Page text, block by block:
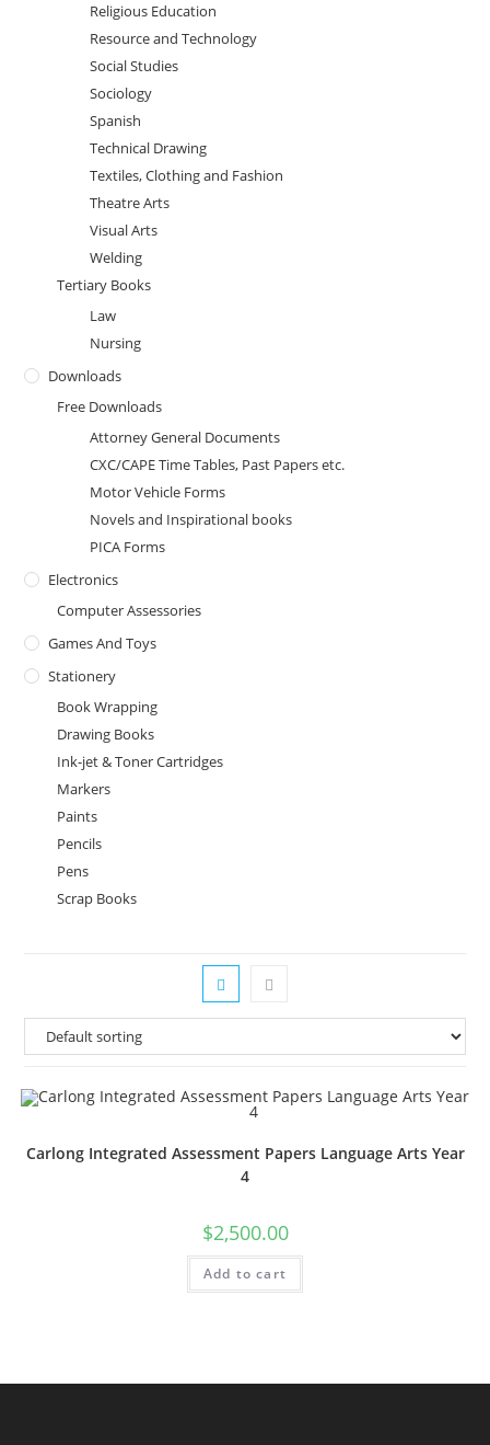
Religious Education
Resource and Technology
Social Studies
Sociology
Spanish
Technical Drawing
Textiles, Clothing and Fashion
Theatre Arts
Visual Arts
Welding
Tertiary Books
Law
Nursing
Downloads
Free Downloads
Attorney General Documents
CXC/CAPE Time Tables, Past Papers etc.
Motor Vehicle Forms
Novels and Inspirational books
PICA Forms
Electronics
Computer Assessories
Games And Toys
Stationery
Book Wrapping
Drawing Books
Ink-jet & Toner Cartridges
Markers
Paints
Pencils
Pens
Scrap Books
Carlong Integrated Assessment Papers Language Arts Year
4
$2,500.00
Add to cart